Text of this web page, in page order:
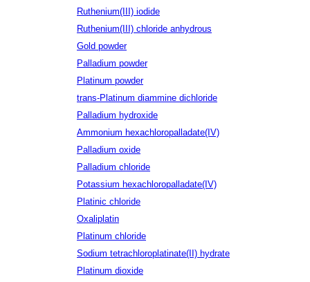
Ruthenium(III) iodide
Ruthenium(III) chloride anhydrous
Gold powder
Palladium powder
Platinum powder
trans-Platinum diammine dichloride
Palladium hydroxide
Ammonium hexachloropalladate(IV)
Palladium oxide
Palladium chloride
Potassium hexachloropalladate(IV)
Platinic chloride
Oxaliplatin
Platinum chloride
Sodium tetrachloroplatinate(II) hydrate
Platinum dioxide